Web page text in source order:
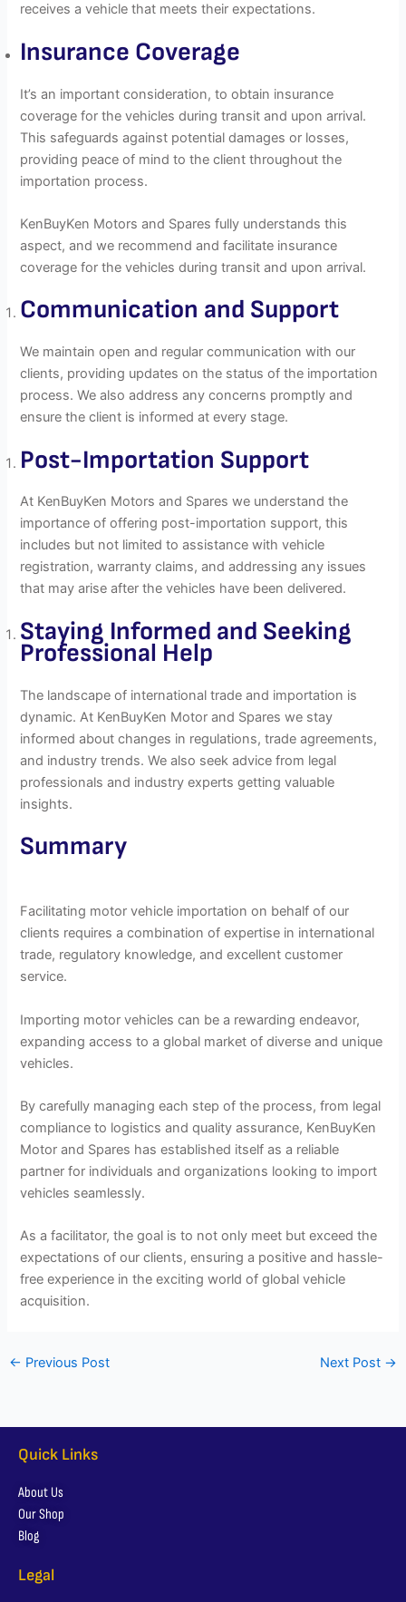
receives a vehicle that meets their expectations.
Insurance Coverage
It’s an important consideration, to obtain insurance
coverage for the vehicles during transit and upon arrival.
This safeguards against potential damages or losses,
providing peace of mind to the client throughout the
importation process.
KenBuyKen Motors and Spares fully understands this
aspect, and we recommend and facilitate insurance
coverage for the vehicles during transit and upon arrival.
Communication and Support
We maintain open and regular communication with our
clients, providing updates on the status of the importation
process. We also address any concerns promptly and
ensure the client is informed at every stage.
Post-Importation Support
At KenBuyKen Motors and Spares we understand the
importance of offering post-importation support, this
includes but not limited to assistance with vehicle
registration, warranty claims, and addressing any issues
that may arise after the vehicles have been delivered.
Staying Informed and Seeking
Professional Help
The landscape of international trade and importation is
dynamic. At KenBuyKen Motor and Spares we stay
informed about changes in regulations, trade agreements,
and industry trends. We also seek advice from legal
professionals and industry experts getting valuable
insights.
Summary
Facilitating motor vehicle importation on behalf of our
clients requires a combination of expertise in international
trade, regulatory knowledge, and excellent customer
service.
Importing motor vehicles can be a rewarding endeavor,
expanding access to a global market of diverse and unique
vehicles.
By carefully managing each step of the process, from legal
compliance to logistics and quality assurance, KenBuyKen
Motor and Spares has established itself as a reliable
partner for individuals and organizations looking to import
vehicles seamlessly.
As a facilitator, the goal is to not only meet but exceed the
expectations of our clients, ensuring a positive and hassle-
free experience in the exciting world of global vehicle
acquisition.
← Previous Post Next Post →
Quick Links
About Us
Our Shop
Blog
Legal